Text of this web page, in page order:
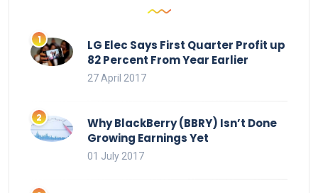
LG Elec Says First Quarter Profit up
82 Percent From Year Earlier
27 April 2017
Why BlackBerry (BBRY) Isn’t Done
Growing Earnings Yet
01 July 2017